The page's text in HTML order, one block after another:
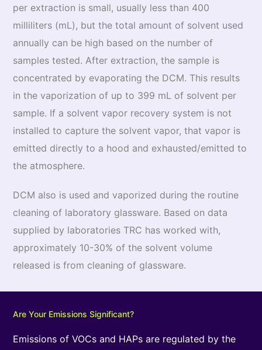
per extraction is small, usually less than 400
milliliters (mL), but the total amount of solvent used
annually can be high based on the number of
samples tested. After extraction, the sample is
concentrated by evaporating the DCM. This results
in the vaporization of up to 399 mL of solvent per
sample. If a solvent vapor recovery system is not
installed to capture the solvent vapor, that vapor is
emitted directly to a hood and exhausted/emitted to
the atmosphere.
DCM also is used and vaporized during the routine
cleaning of laboratory glassware. Based on data
supplied by laboratories TRC has worked with,
approximately 10-30% of the solvent volume
released is from cleaning of glassware.
Are Your Emissions Significant?
Emissions of VOCs and HAPs are regulated by the